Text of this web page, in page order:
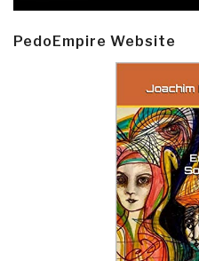
PedoEmpire Website